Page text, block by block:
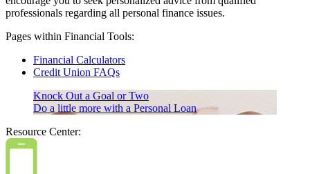
professionals regarding all personal finance issues.
Pages within Financial Tools:
Financial Calculators
Credit Union FAQs
Knock Out a Goal or Two
Do a little more with a Personal Loan
Resource Center: